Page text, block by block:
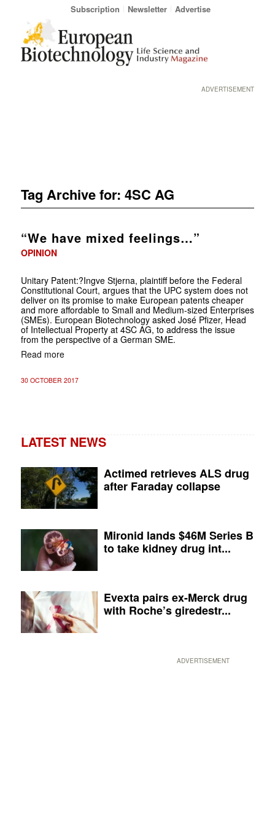
Subscription Newsletter Advertise
ADVERTISEMENT
Tag Archive for: 4SC AG
“We have mixed feelings…”
OPINION
Unitary Patent:?Ingve Stjerna, plaintiff before the Federal
Constitutional Court, argues that the UPC system does not
deliver on its promise to make European patents cheaper
and more affordable to Small and Medium-sized Enterprises
(SMEs). European Biotechnology asked José Pfizer, Head
of Intellectual Property at 4SC AG, to address the issue
from the perspective of a German SME.
Read more
30 OCTOBER 2017
LATEST NEWS
Actimed retrieves ALS drug
after Faraday collapse
Mironid lands $46M Series B
to take kidney drug int...
Evexta pairs ex-Merck drug
with Roche’s giredestr...
ADVERTISEMENT